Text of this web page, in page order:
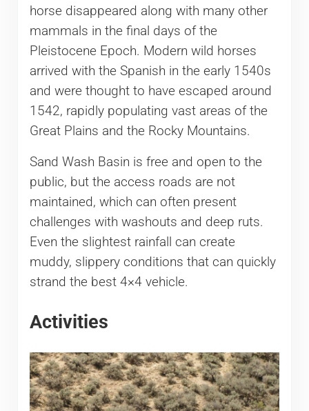
horse disappeared along with many other
mammals in the final days of the
Pleistocene Epoch. Modern wild horses
arrived with the Spanish in the early 1540s
and were thought to have escaped around
1542, rapidly populating vast areas of the
Great Plains and the Rocky Mountains.
Sand Wash Basin is free and open to the
public, but the access roads are not
maintained, which can often present
challenges with washouts and deep ruts.
Even the slightest rainfall can create
muddy, slippery conditions that can quickly
strand the best 4×4 vehicle.
Activities